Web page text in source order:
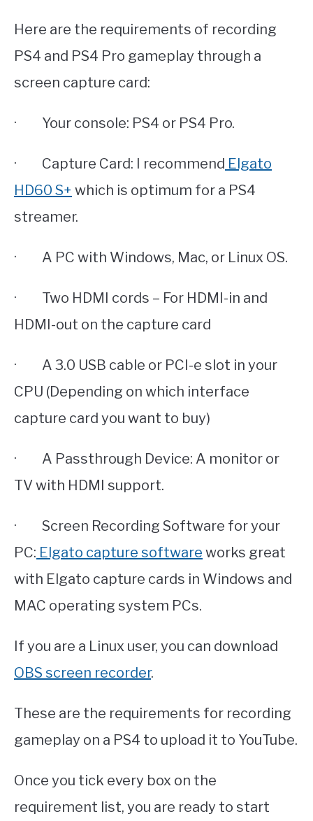
Here are the requirements of recording
PS4 and PS4 Pro gameplay through a
screen capture card:
· Your console: PS4 or PS4 Pro.
· Capture Card: I recommend Elgato
HD60 S+ which is optimum for a PS4
streamer.
· A PC with Windows, Mac, or Linux OS.
· Two HDMI cords – For HDMI-in and
HDMI-out on the capture card
· A 3.0 USB cable or PCI-e slot in your
CPU (Depending on which interface
capture card you want to buy)
· A Passthrough Device: A monitor or
TV with HDMI support.
· Screen Recording Software for your
PC: Elgato capture software works great
with Elgato capture cards in Windows and
MAC operating system PCs.
If you are a Linux user, you can download
OBS screen recorder.
These are the requirements for recording
gameplay on a PS4 to upload it to YouTube.
Once you tick every box on the
requirement list, you are ready to start